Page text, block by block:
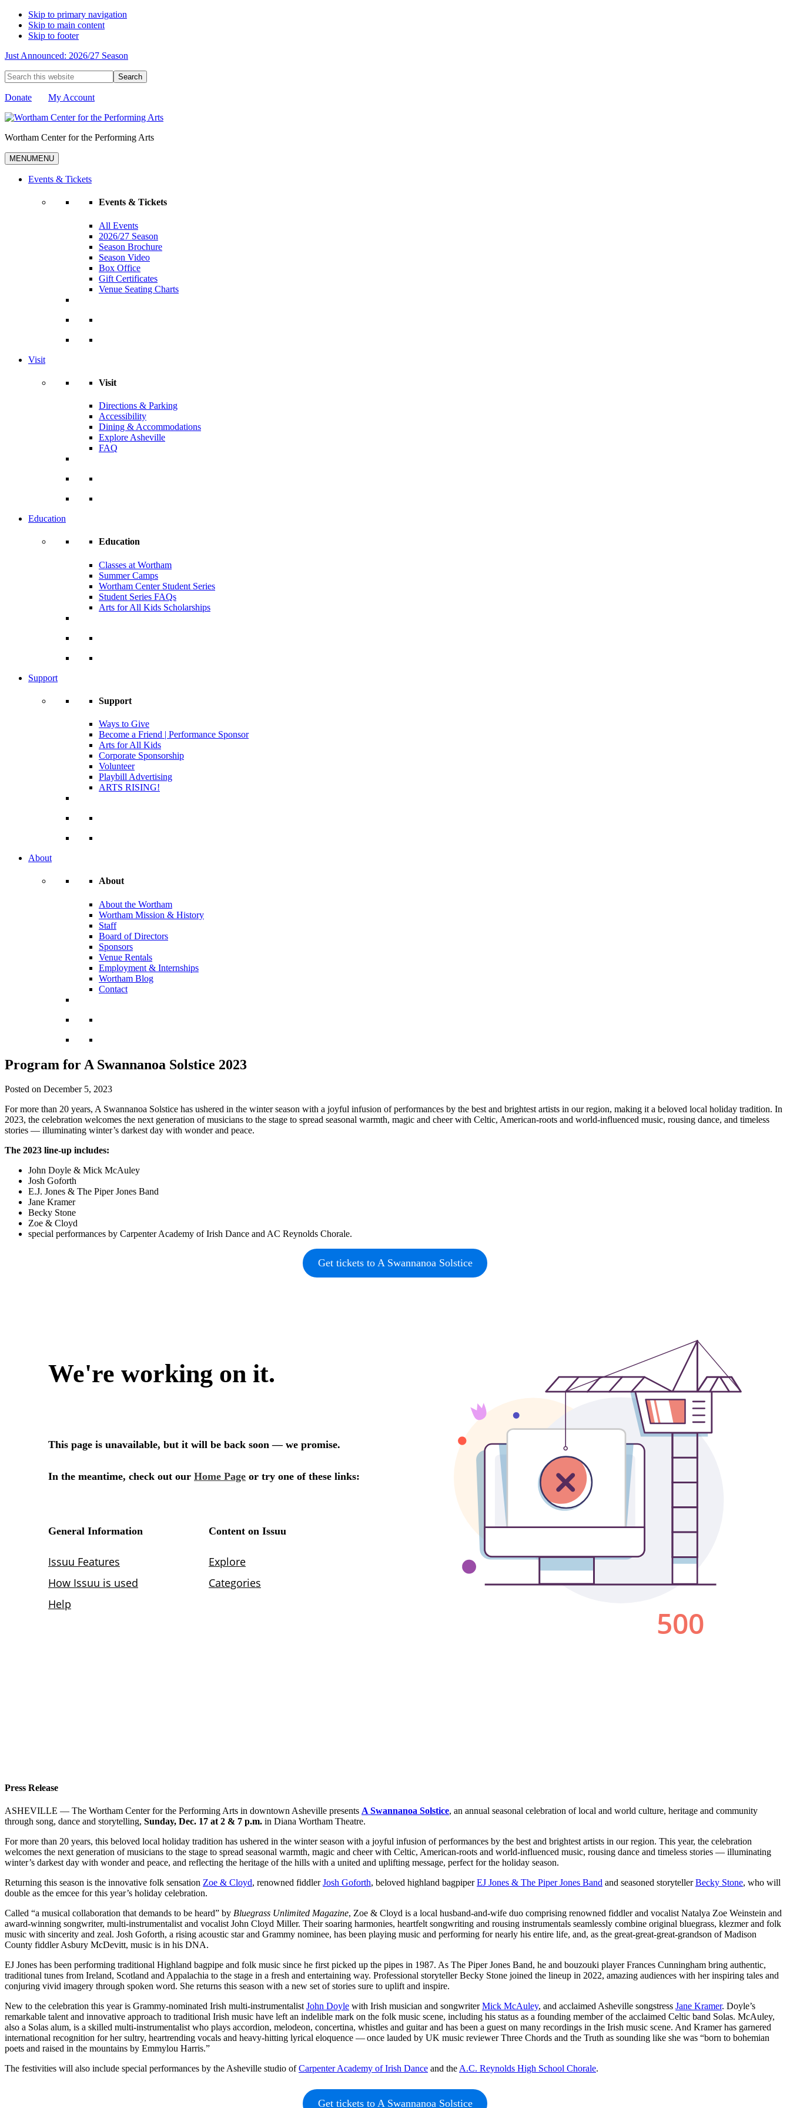
Skip to primary navigation
Skip to main content
Skip to footer
Just Announced: 2026/27 Season
Search
this
website
Donate My Account
Wortham Center for the Performing Arts
MENUMENU
Events & Tickets
Events & Tickets
All Events
2026/27 Season
Season Brochure
Season Video
Box Office
Gift Certificates
Venue Seating Charts
Visit
Visit
Directions & Parking
Accessibility
Dining & Accommodations
Explore Asheville
FAQ
Education
Education
Classes at Wortham
Summer Camps
Wortham Center Student Series
Student Series FAQs
Arts for All Kids Scholarships
Support
Support
Ways to Give
Become a Friend | Performance Sponsor
Arts for All Kids
Corporate Sponsorship
Volunteer
Playbill Advertising
ARTS RISING!
About
About
About the Wortham
Wortham Mission & History
Staff
Board of Directors
Sponsors
Venue Rentals
Employment & Internships
Wortham Blog
Contact
Program for A Swannanoa Solstice 2023
Posted on December 5, 2023
For more than 20 years, A Swannanoa Solstice has ushered in the winter season with a joyful infusion of performances by the best and brightest artists in our region, making it a beloved local holiday tradition. In
2023, the celebration welcomes the next generation of musicians to the stage to spread seasonal warmth, magic and cheer with Celtic, American-roots and world-influenced music, rousing dance, and timeless
stories — illuminating winter’s darkest day with wonder and peace.
The 2023 line-up includes:
John Doyle & Mick McAuley
Josh Goforth
E.J. Jones & The Piper Jones Band
Jane Kramer
Becky Stone
Zoe & Cloyd
special performances by Carpenter Academy of Irish Dance and AC Reynolds Chorale.
Get tickets to A Swannanoa Solstice
Press Release
ASHEVILLE — The Wortham Center for the Performing Arts in downtown Asheville presents A Swannanoa Solstice, an annual seasonal celebration of local and world culture, heritage and community
through song, dance and storytelling, Sunday, Dec. 17 at 2 & 7 p.m. in Diana Wortham Theatre.
For more than 20 years, this beloved local holiday tradition has ushered in the winter season with a joyful infusion of performances by the best and brightest artists in our region. This year, the celebration
welcomes the next generation of musicians to the stage to spread seasonal warmth, magic and cheer with Celtic, American-roots and world-influenced music, rousing dance and timeless stories — illuminating
winter’s darkest day with wonder and peace, and reflecting the heritage of the hills with a united and uplifting message, perfect for the holiday season.
Returning this season is the innovative folk sensation Zoe & Cloyd, renowned fiddlerJosh Goforth, beloved highland bagpiperEJ Jones & The Piper Jones Band and seasoned storytellerBecky Stone, who will
double as the emcee for this year’s holiday celebration.
Called “a musical collaboration that demands to be heard” by Bluegrass Unlimited Magazine, Zoe & Cloyd is a local husband-and-wife duo comprising renowned fiddler and vocalist Natalya Zoe Weinstein and
award-winning songwriter, multi-instrumentalist and vocalist John Cloyd Miller. Their soaring harmonies, heartfelt songwriting and rousing instrumentals seamlessly combine original bluegrass, klezmer and folk
music with sincerity and zeal. Josh Goforth, a rising acoustic star and Grammy nominee, has been playing music and performing for nearly his entire life, and, as the great-great-great-grandson of Madison
County fiddler Asbury McDevitt, music is in his DNA.
EJ Jones has been performing traditional Highland bagpipe and folk music since he first picked up the pipes in 1987. As The Piper Jones Band, he and bouzouki player Frances Cunningham bring authentic,
traditional tunes from Ireland, Scotland and Appalachia to the stage in a fresh and entertaining way. Professional storyteller Becky Stone joined the lineup in 2022, amazing audiences with her inspiring tales and
conjuring vivid imagery through spoken word. She returns this season with a new set of stories sure to uplift and inspire.
New to the celebration this year is Grammy-nominated Irish multi-instrumentalist John Doyle with Irish musician and songwriterMick McAuley, and acclaimed Asheville songstress Jane Kramer. Doyle’s
remarkable talent and innovative approach to traditional Irish music have left an indelible mark on the folk music scene, including his status as a founding member of the acclaimed Celtic band Solas. McAuley,
also a Solas alum, is a skilled multi-instrumentalist who plays accordion, melodeon, concertina, whistles and guitar and has been a guest on many recordings in the Irish music scene. And Kramer has garnered
international recognition for her sultry, heartrending vocals and heavy-hitting lyrical eloquence — once lauded by UK music reviewer Three Chords and the Truth as sounding like she was “born to bohemian
poets and raised in the mountains by Emmylou Harris.”
The festivities will also include special performances by the Asheville studio ofCarpenter Academy of Irish Dance and the A.C. Reynolds High School Chorale.
Get tickets to A Swannanoa Solstice